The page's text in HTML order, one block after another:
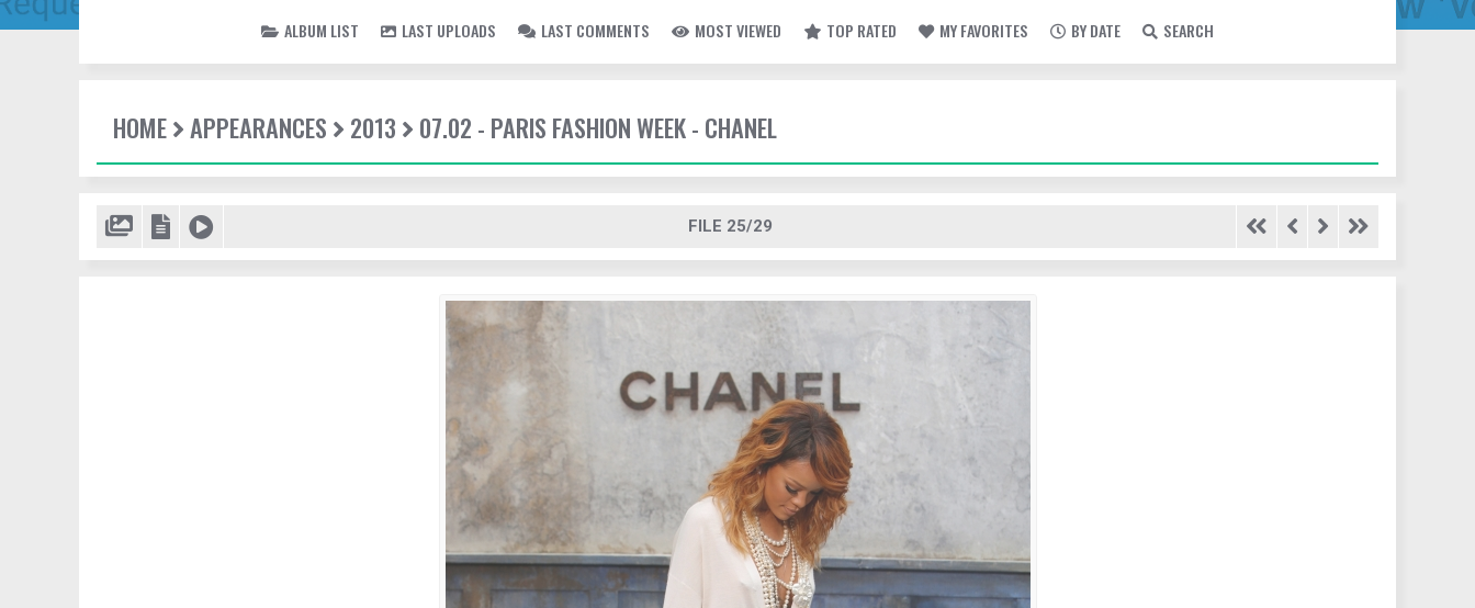
ALBUM LIST LAST UPLOADS LAST COMMENTS MOST VIEWED TOP RATED MY FAVORITES BY DATE SEARCH
HOME APPEARANCES 2013 07.02 - PARIS FASHION WEEK - CHANEL
FILE 25/29